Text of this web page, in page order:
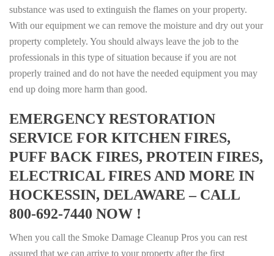
substance was used to extinguish the flames on your property.
With our equipment we can remove the moisture and dry out your
property completely. You should always leave the job to the
professionals in this type of situation because if you are not
properly trained and do not have the needed equipment you may
end up doing more harm than good.
EMERGENCY RESTORATION
SERVICE FOR KITCHEN FIRES,
PUFF BACK FIRES, PROTEIN FIRES,
ELECTRICAL FIRES AND MORE IN
HOCKESSIN, DELAWARE – CALL
800-692-7440 NOW !
When you call the Smoke Damage Cleanup Pros you can rest
assured that we can arrive to your property after the first